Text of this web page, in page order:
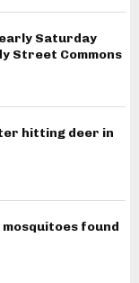
Saturday
Street Commons
hitting deer in
found